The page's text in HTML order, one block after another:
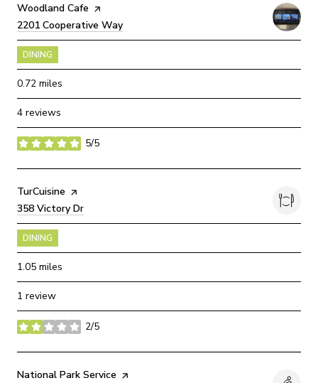
Visit the
Woodland Cafe page on Yelp
Search
2201 Cooperative Way
DINING
0.72 miles
4 reviews
5/5
stars
Visit the
TurCuisine page on Yelp
Search
358 Victory Dr
DINING
1.05 miles
1 review
2/5
stars
Visit the
National Park Service page on Yelp